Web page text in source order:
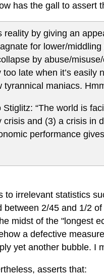
has the gall to assert
reality by giving an
for lower/
by abuse/
too late when it’s
tyrannical maniacs.
Stiglitz: “The world is
crisis and (3) a crisis in
performance
to irrelevant statistics
between 2/45 and 1/2
midst of the "longest
a defective
yet another bubble. I
asserts that: